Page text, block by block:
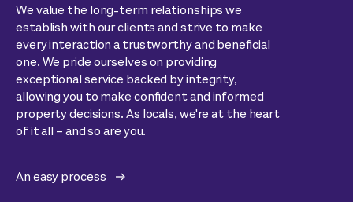
We value the long-term relationships we
establish with our clients and strive to make
every interaction a trustworthy and beneficial
one. We pride ourselves on providing
exceptional service backed by integrity,
allowing you to make confident and informed
property decisions. As locals, we're at the heart
of it all – and so are you.
An easy process